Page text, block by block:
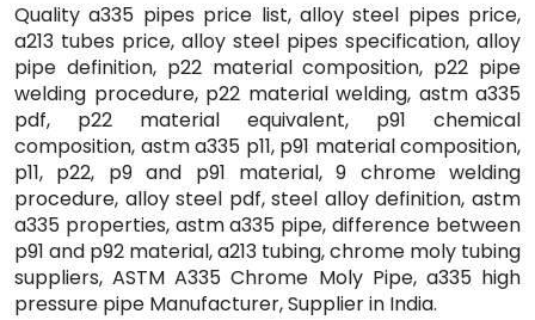
Quality a335 pipes price list, alloy steel pipes price,
a213 tubes price, alloy steel pipes specification, alloy
pipe definition, p22 material composition, p22 pipe
welding procedure, p22 material welding, astm a335
pdf, p22 material equivalent, p91 chemical
composition, astm a335 p11, p91 material composition,
p11, p22, p9 and p91 material, 9 chrome welding
procedure, alloy steel pdf, steel alloy definition, astm
a335 properties, astm a335 pipe, difference between
p91 and p92 material, a213 tubing, chrome moly tubing
suppliers, ASTM A335 Chrome Moly Pipe, a335 high
pressure pipe Manufacturer, Supplier in India.